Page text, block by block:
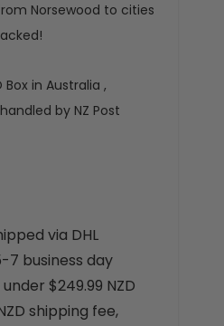
Norsewood to cities
in Australia ,
by NZ Post
via DHL
7 business day
$249.99 NZD
shipping fee,